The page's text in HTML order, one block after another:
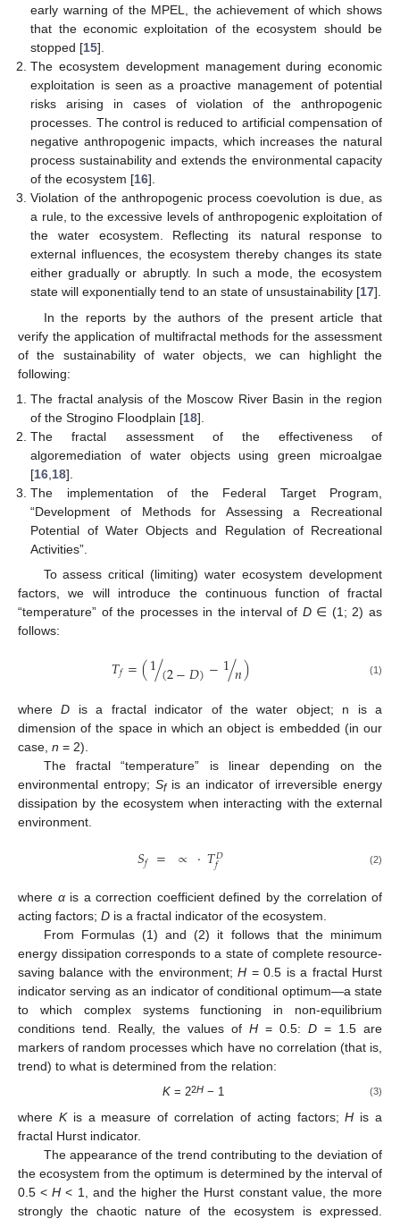
early warning of the MPEL, the achievement of which shows
that the economic exploitation of the ecosystem should be
stopped [15].
The ecosystem development management during economic
exploitation is seen as a proactive management of potential
risks arising in cases of violation of the anthropogenic
processes. The control is reduced to artificial compensation of
negative anthropogenic impacts, which increases the natural
process sustainability and extends the environmental capacity
of the ecosystem [16].
Violation of the anthropogenic process coevolution is due, as
a rule, to the excessive levels of anthropogenic exploitation of
the water ecosystem. Reflecting its natural response to
external influences, the ecosystem thereby changes its state
either gradually or abruptly. In such a mode, the ecosystem
state will exponentially tend to an state of unsustainability [17].
In the reports by the authors of the present article that
verify the application of multifractal methods for the assessment
of the sustainability of water objects, we can highlight the
following:
The fractal analysis of the Moscow River Basin in the region
of the Strogino Floodplain [18].
The fractal assessment of the effectiveness of
algoremediation of water objects using green microalgae
[16 18].
The implementation of the Federal Target Program,
“Development of Methods for Assessing a Recreational
Potential of Water Objects and Regulation of Recreational
Activities”.
To assess critical (limiting) water ecosystem development
factors, we will introduce the continuous function of fractal
“temperature” of the processes in the interval of D∈ (1; 2) as
follows:
𝑇𝑓=(1(2−𝐷)
/ −1𝑛
/) (1)
whereD is a fractal indicator of the water object; n is a
dimension of the space in which an object is embedded (in our
case, n = 2).
The fractal “temperature” is linear depending on the
environmental entropy; Sfis an indicator of irreversible energy
dissipation by the ecosystem when interacting with the external
environment.
𝑆𝑓 = ∝ ·𝑇𝐷
𝑓 (2)
where αis a correction coefficient defined by the correlation of
acting factors; D is a fractal indicator of the ecosystem.
From Formulas (1) and (2) it follows that the minimum
energy dissipation corresponds to a state of complete resource-
saving balance with the environment;H = 0.5 is a fractal Hurst
indicator serving as an indicator of conditional optimum—a state
to which complex systems functioning in non-equilibrium
conditions tend. Really, the values of H = 0.5: D = 1.5 are
markers of random processes which have no correlation (that is,
trend) to what is determined from the relation:
K = 22H − 1 (3)
where Kis a measure of correlation of acting factors;H is a
fractal Hurst indicator.
The appearance of the trend contributing to the deviation of
the ecosystem from the optimum is determined by the interval of
0.5 <H < 1, and the higher the Hurst constant value, the more
strongly the chaotic nature of the ecosystem is expressed.